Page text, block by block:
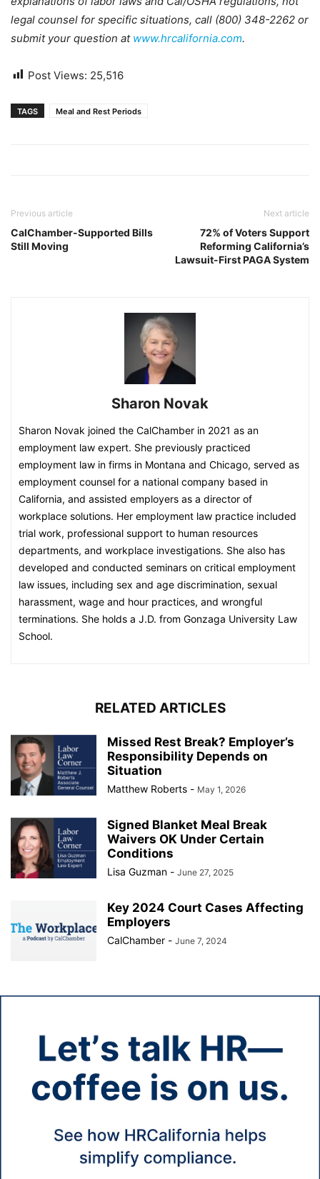
legal counsel for specific situations, call (800) 348-2262 or
submit your question at www.hrcalifornia.com.
Post Views: 25,516
TAGS Meal and Rest Periods
Previous article
CalChamber-Supported Bills
Still Moving
Next article
72% of Voters Support
Reforming California’s
Lawsuit-First PAGA System
Sharon Novak
Sharon Novak joined the CalChamber in 2021 as an
employment law expert. She previously practiced
employment law in firms in Montana and Chicago, served as
employment counsel for a national company based in
California, and assisted employers as a director of
workplace solutions. Her employment law practice included
trial work, professional support to human resources
departments, and workplace investigations. She also has
developed and conducted seminars on critical employment
law issues, including sex and age discrimination, sexual
harassment, wage and hour practices, and wrongful
terminations. She holds a J.D. from Gonzaga University Law
School.
RELATED ARTICLES
Missed Rest Break? Employer’s
Responsibility Depends on
Situation
Matthew Roberts - May 1, 2026
Signed Blanket Meal Break
Waivers OK Under Certain
Conditions
Lisa Guzman - June 27, 2025
Key 2024 Court Cases Affecting
Employers
CalChamber - June 7, 2024